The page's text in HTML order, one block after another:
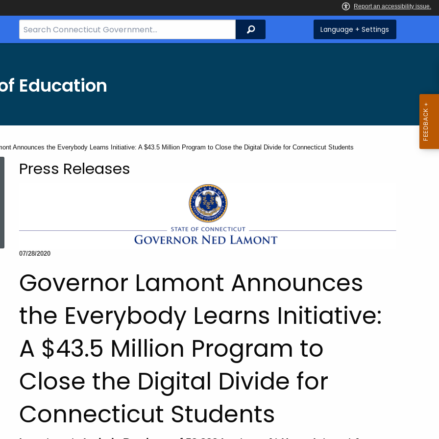
Search
Bar
Search Language + Settings
Education
Announces the Everybody Learns Initiative: A $43.5 Million Program to Close the Digital Divide for Connecticut Students
Topic Search
Press Releases
07/28/2020
Governor Lamont Announces
the Everybody Learns Initiative:
A $43.5 Million Program to
Close the Digital Divide for
Connecticut Students